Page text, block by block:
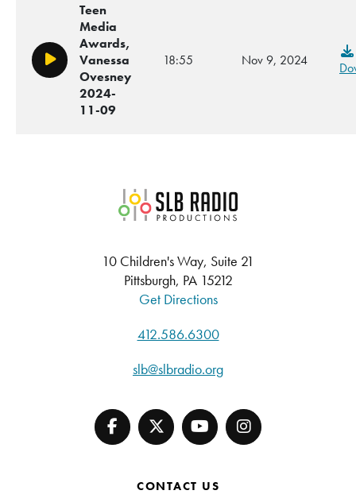
Play/Pause
Teen
Media
Awards,
Vanessa
Ovesney
2024-
11-09
18:55 Nov 9, 2024
SLB Radio
10 Children's Way, Suite 21
Pittsburgh, PA 15212
Get Directions
412.586.6300
slb@slbradio.org
CONTACT US